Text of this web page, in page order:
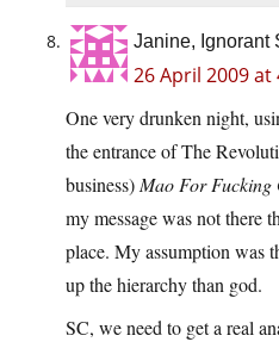
Janine, Ignorant
26 April 2009 at
One very drunken night,
the entrance of The
business) Mao For Fucking
my message was not there
place. My assumption was
up the hierarchy than god.
SC, we need to get a real